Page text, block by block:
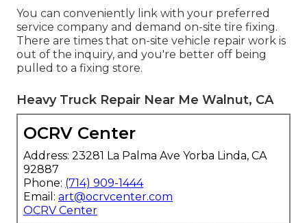
You can conveniently link with your preferred
service company and demand on-site tire fixing.
There are times that on-site vehicle repair work is
out of the inquiry, and you're better off being
pulled to a fixing store.
Heavy Truck Repair Near Me Walnut, CA
OCRV Center
Address: 23281 La Palma Ave Yorba Linda, CA
92887
Phone: (714) 909-1444
Email: art@ocrvcenter.com
OCRV Center